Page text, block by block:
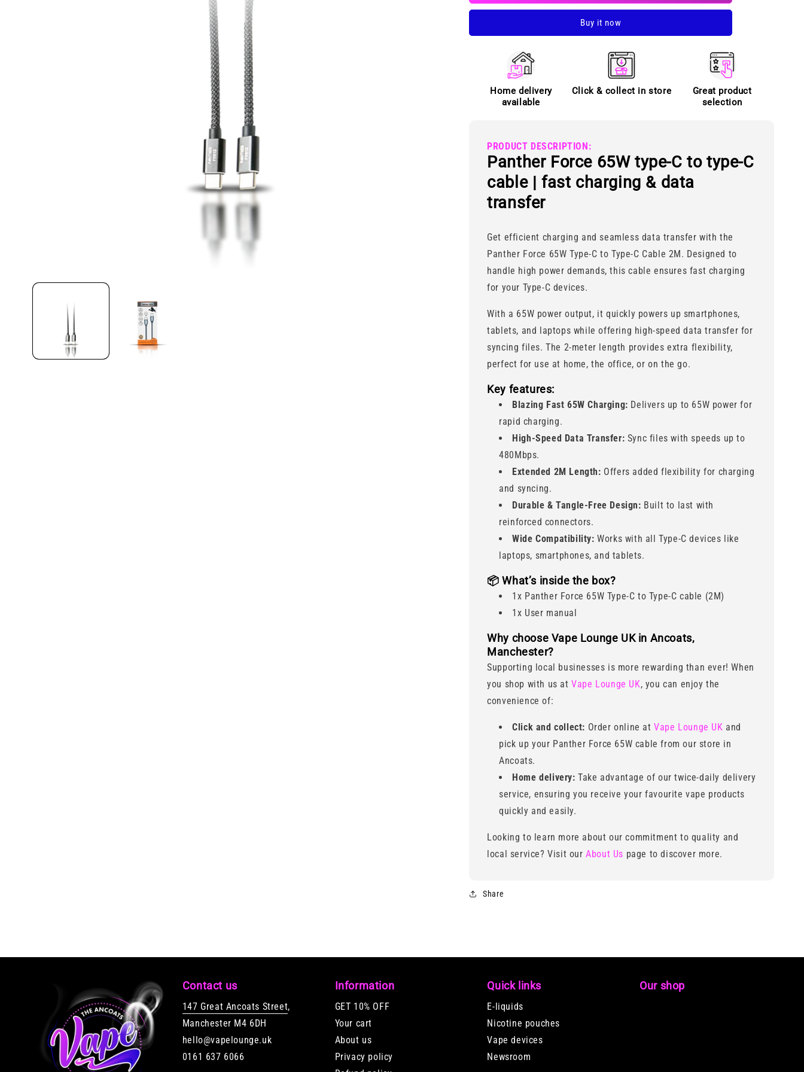
to
C
to
C
Buy it now
Home delivery
available
Click & collect in store
Great product
selection
PRODUCT DESCRIPTION:
Panther Force 65W type-C to type-C
cable | fast charging & data
transfer
Get efficient charging and seamless data transfer with the
Panther Force 65W Type-C to Type-C Cable 2M. Designed to
handle high power demands, this cable ensures fast charging
for your Type-C devices.
With a 65W power output, it quickly powers up smartphones,
tablets, and laptops while offering high-speed data transfer for
syncing files. The 2-meter length provides extra flexibility,
perfect for use at home, the office, or on the go.
Key features:
Blazing Fast 65W Charging: Delivers up to 65W power for
rapid charging.
High-Speed Data Transfer: Sync files with speeds up to
480Mbps.
Extended 2M Length: Offers added flexibility for charging
and syncing.
Durable & Tangle-Free Design: Built to last with
reinforced connectors.
Wide Compatibility: Works with all Type-C devices like
laptops, smartphones, and tablets.
📦What’s inside the box?
1x Panther Force 65W Type-C to Type-C cable (2M)
1x User manual
Why choose Vape Lounge UK in Ancoats,
Manchester?
Supporting local businesses is more rewarding than ever! When
you shop with us atVape Lounge UK, you can enjoy the
convenience of:
Click and collect: Order online atVape Lounge UK and
pick up your Panther Force 65W cable from our store in
Ancoats.
Home delivery: Take advantage of our twice-daily delivery
service, ensuring you receive your favourite vape products
quickly and easily.
Looking to learn more about our commitment to quality and
local service? Visit ourAbout Us page to discover more.
Share
Contact us
147 Great Ancoats Street,
Manchester M4 6DH
hello@vapelounge.uk
0161 637 6066
Information
GET 10% OFF
Your cart
About us
Privacy policy
Quick links
E-liquids
Nicotine pouches
Vape devices
Newsroom
Our shop